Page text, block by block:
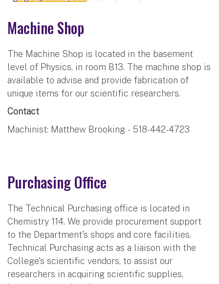
Machine Shop
The Machine Shop is located in the basement
level of Physics, in room B13. The machine shop is
available to advise and provide fabrication of
unique items for our scientific researchers.
Contact
Machinist: Matthew Brooking - 518-442-4723
Purchasing Office
The Technical Purchasing office is located in
Chemistry 114. We provide procurement support
to the Department's shops and core facilities.
Technical Purchasing acts as a liaison with the
College's scientific vendors, to assist our
researchers in acquiring scientific supplies,